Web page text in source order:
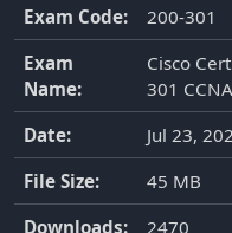
Exam Code:
200-301
Exam
Name:
Cisco
301
Date:
Jul 23,
File Size:
45 MB
Downloads:
2470